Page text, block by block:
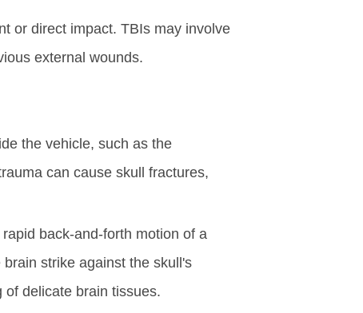
or direct impact. TBIs may involve
external wounds.
the vehicle, such as the
can cause skull fractures,
back-and-forth motion of a
strike against the skull's
delicate brain tissues.